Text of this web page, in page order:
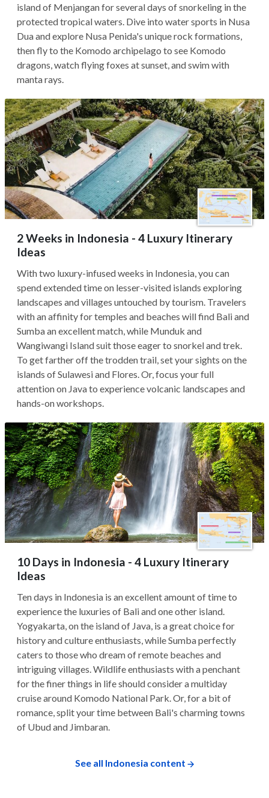
island of Menjangan for several days of snorkeling in the
protected tropical waters. Dive into water sports in Nusa
Dua and explore Nusa Penida's unique rock formations,
then fly to the Komodo archipelago to see Komodo
dragons, watch flying foxes at sunset, and swim with
manta rays.
2 Weeks in Indonesia - 4 Luxury Itinerary
Ideas
With two luxury-infused weeks in Indonesia, you can
spend extended time on lesser-visited islands exploring
landscapes and villages untouched by tourism. Travelers
with an affinity for temples and beaches will find Bali and
Sumba an excellent match, while Munduk and
Wangiwangi Island suit those eager to snorkel and trek.
To get farther off the trodden trail, set your sights on the
islands of Sulawesi and Flores. Or, focus your full
attention on Java to experience volcanic landscapes and
hands-on workshops.
10 Days in Indonesia - 4 Luxury Itinerary
Ideas
Ten days in Indonesia is an excellent amount of time to
experience the luxuries of Bali and one other island.
Yogyakarta, on the island of Java, is a great choice for
history and culture enthusiasts, while Sumba perfectly
caters to those who dream of remote beaches and
intriguing villages. Wildlife enthusiasts with a penchant
for the finer things in life should consider a multiday
cruise around Komodo National Park. Or, for a bit of
romance, split your time between Bali's charming towns
of Ubud and Jimbaran.
See all Indonesia content